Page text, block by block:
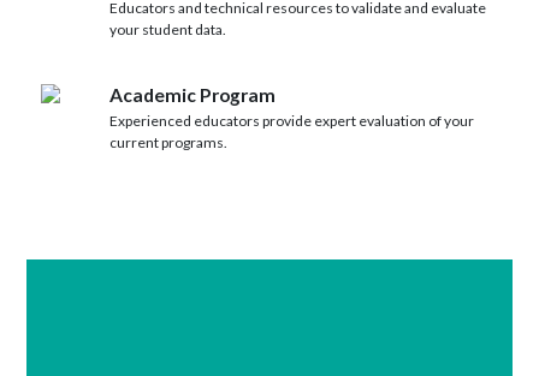
Educators and technical resources to validate and evaluate
your student data.
Academic Program
Experienced educators provide expert evaluation of your
current programs.